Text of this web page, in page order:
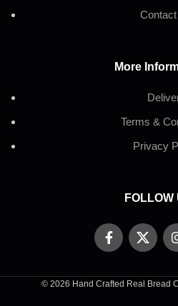
More
Terms &
Privacy
FOLLOW
© 2026 Hand Crafted Real Bread